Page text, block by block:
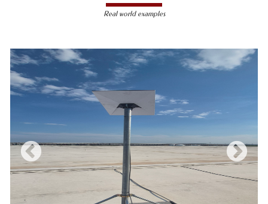
less susceptible to hacking and
unauthorized access, making them a safer
Reduced Interference-Unlike wireless
signals, which can be affected by physical
obstacles and other electronic devices,
wired connections are immune to such
interference, ensuring consistent
performance.
Scalability -Wired networks can easily be
expanded with additional devices without
sacrificing performance, making them
suitable for growing businesses and
increasing user demands.
Real world examples